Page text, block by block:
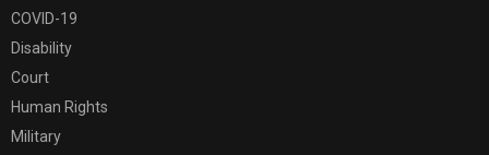
COVID-19
Disability
Court
Human Rights
Military